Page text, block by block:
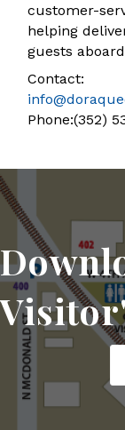
customer-
helping
guests
Contact:
Phone:(352)